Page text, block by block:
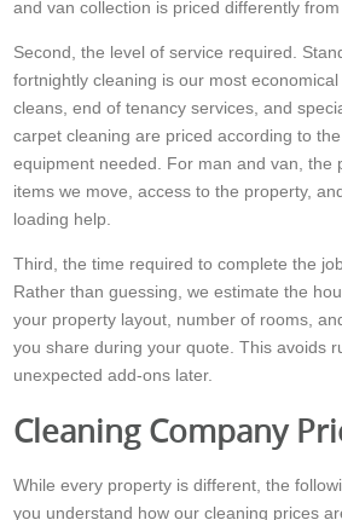
and van collection is priced differently
Second, the level of service required.
fortnightly cleaning is our most
cleans, end of tenancy services, and
carpet cleaning are priced according to
equipment needed. For man and van, the
items we move, access to the property,
loading help.
Third, the time required to complete the
Rather than guessing, we estimate the
your property layout, number of rooms,
you share during your quote. This avoids
unexpected add-ons later.
Cleaning Company
While every property is different, the
you understand how our cleaning prices